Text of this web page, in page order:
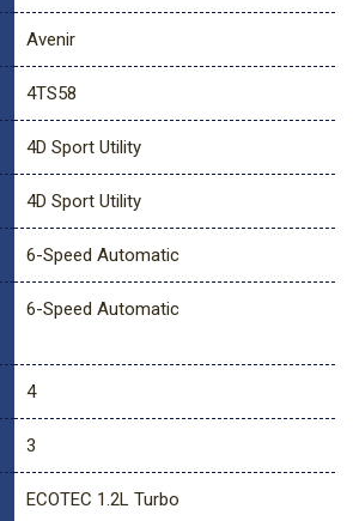
Avenir
4TS58
4D Sport Utility
4D Sport Utility
6-Speed Automatic
6-Speed Automatic
4
3
ECOTEC 1.2L Turbo